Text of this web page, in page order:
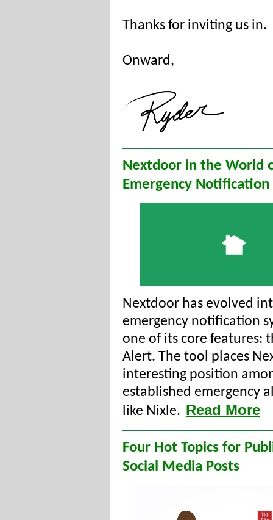
Thanks for inviting us in.
Onward,
Nextdoor in the World
Emergency Notification
Nextdoor has evolved
emergency notification
one of its core features:
Alert. The tool places
interesting position
established emergency
like Nixle. Read More
Four Hot Topics for
Social Media Posts